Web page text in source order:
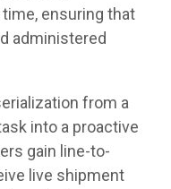
ensuring that
administered
from a
into a proactive
gain line-to-
live shipment